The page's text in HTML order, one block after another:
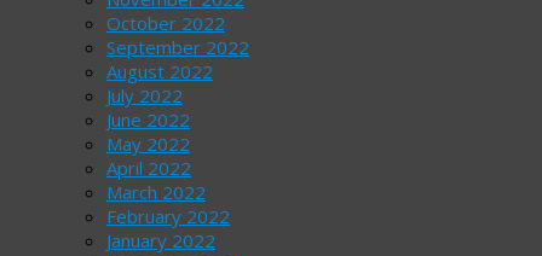
October 2022
September 2022
August 2022
July 2022
June 2022
May 2022
April 2022
March 2022
February 2022
January 2022